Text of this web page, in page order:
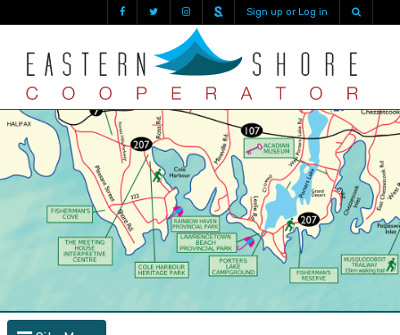
Sign up or Log in